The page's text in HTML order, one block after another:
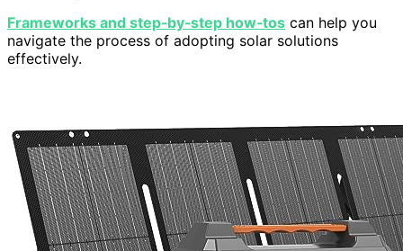
Frameworks and step‑by‑step how‑tos can help you
navigate the process of adopting solar solutions
effectively.